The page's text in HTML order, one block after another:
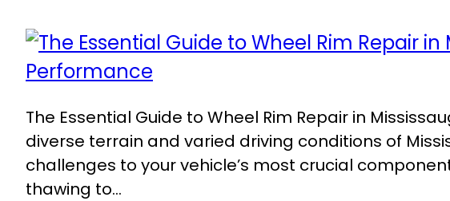
The Essential Guide to Wheel Rim Repair in
diverse terrain and varied driving conditions of
challenges to your vehicle’s most crucial
thawing to…